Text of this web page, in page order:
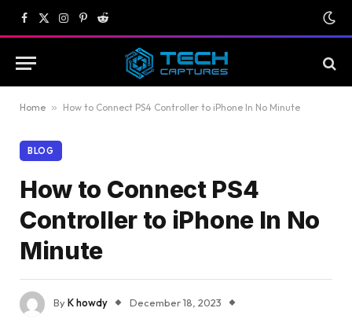
Facebook
X
(Twitter)
Instagram
Pinterest
Reddit
Home » How to Connect PS4 Controller to iPhone In No Minute
BLOG
How to Connect PS4
Controller to iPhone In No
Minute
ByK howdy
December 18, 2023